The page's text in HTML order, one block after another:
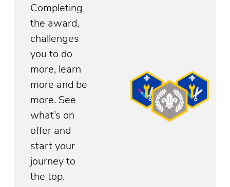
Completing
the award,
challenges
you to do
more, learn
more and be
more. See
what’s on
offer and
start your
journey to
the top.